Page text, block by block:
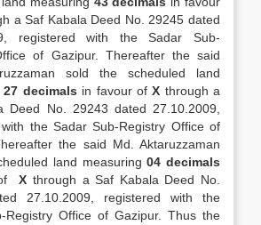
a Saf Kabala Deed No. 29245 dated
registered with the Sadar Sub-
of Gazipur. Thereafter the said
sold the scheduled land
27 decimals in favour ofX through a
Deed No. 29243 dated 27.10.2009,
the Sadar Sub-Registry Office of
the said Md. Aktaruzzaman
land measuring04 decimals
ofXthrough a Saf Kabala Deed No.
27.10.2009, registered with the
Registry Office of Gazipur. Thus the